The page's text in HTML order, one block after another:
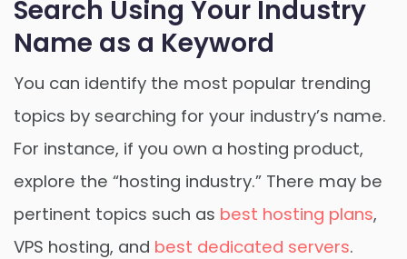
Search Using Your Industry
Name as a Keyword
You can identify the most popular trending
topics by searching for your industry’s name.
For instance, if you own a hosting product,
explore the “hosting industry.” There may be
pertinent topics such as best hosting plans,
VPS hosting, and best dedicated servers.